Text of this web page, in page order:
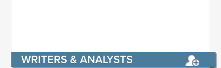
WRITERS & ANALYSTS